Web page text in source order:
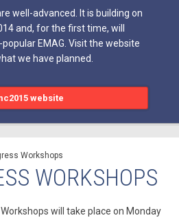
well-advanced. It is building on
and, for the first time, will
EMAG. Visit the website
we have planned.
website
Workshops
WORKSHOPS
will take place on Monday